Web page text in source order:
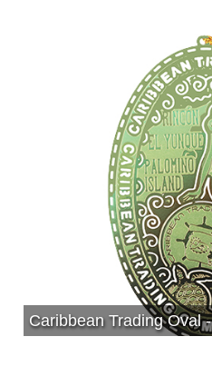
Caribbean Trading Oval